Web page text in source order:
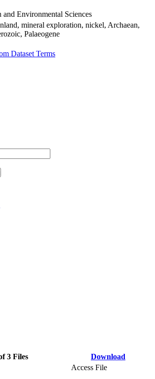
and Environmental Sciences
mineral exploration, nickel, Archaean,
Palaeogene
Dataset Terms
3 Files Download
Access File